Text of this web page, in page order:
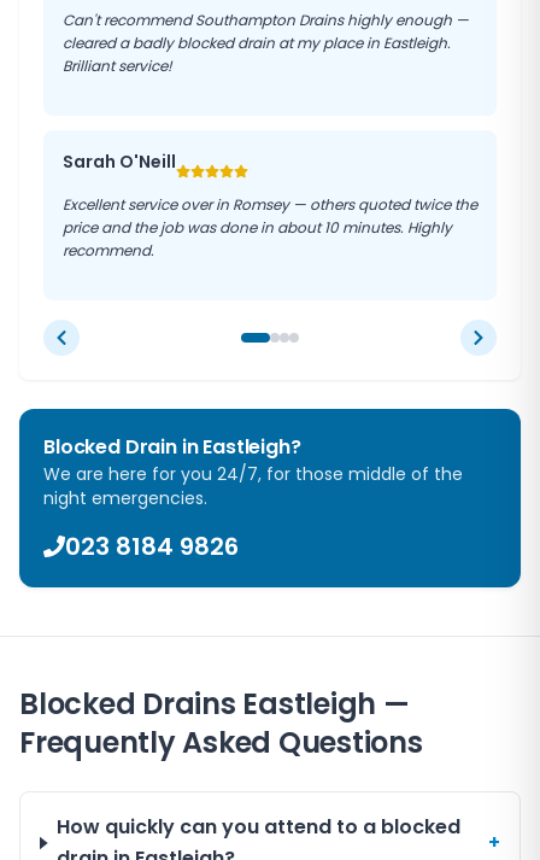
Can't recommend Southampton Drains highly enough —
cleared a badly blocked drain at my place in Eastleigh.
Brilliant service!
Sarah O'Neill
Excellent service over in Romsey — others quoted twice the
price and the job was done in about 10 minutes. Highly
recommend.
Blocked Drain inEastleigh?
We are here for you 24/7, for those middle of the
night emergencies.
023 8184 9826
Blocked Drains Eastleigh —
Frequently Asked Questions
How quickly can you attend to a blocked
+